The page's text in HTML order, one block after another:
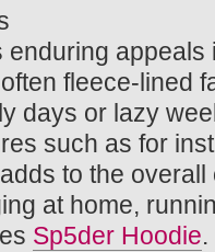
enduring
fleece-lined
days or lazy
such as for
to the
at home,
Sp5der Hoodie.